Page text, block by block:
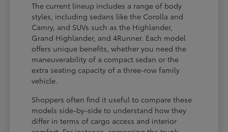
The current lineup includes a range of body
styles, including sedans like the Corolla and
Camry, and SUVs such as the Highlander,
Grand Highlander, and 4Runner. Each model
offers unique benefits, whether you need the
maneuverability of a compact sedan or the
extra seating capacity of a three-row family
vehicle.
Shoppers often find it useful to compare these
models side-by-side to understand how they
differ in terms of cargo access and interior